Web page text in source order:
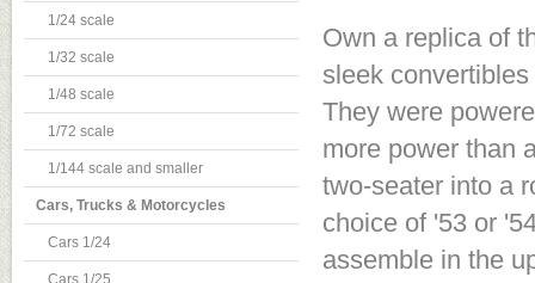
1/24 scale
1/32 scale
1/48 scale
1/72 scale
1/144 scale and smaller
Cars, Trucks & Motorcycles
Cars 1/24
Cars 1/25
Own a replica of
sleek
They were
more power than
two-seater into a
choice of '53 or
assemble in the